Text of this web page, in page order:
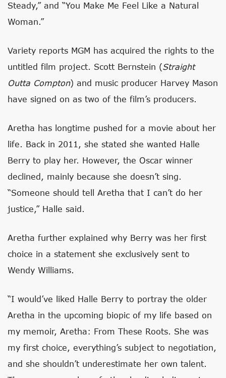
Steady,” and “You Make Me Feel Like a Natural
Woman.”
Variety reports MGM has acquired the rights to the
untitled film project. Scott Bernstein (Straight
Outta Compton) and music producer Harvey Mason
have signed on as two of the film’s producers.
Aretha has longtime pushed for a movie about her
life. Back in 2011, she stated she wanted Halle
Berry to play her. However, the Oscar winner
declined, mainly because she doesn’t sing.
“Someone should tell Aretha that I can’t do her
justice,” Halle said.
Aretha further explained why Berry was her first
choice in a statement she exclusively sent to
Wendy Williams.
“I would’ve liked Halle Berry to portray the older
Aretha in the upcoming biopic of my life based on
my memoir, Aretha: From These Roots. She was
my first choice, everything’s subject to negotiation,
and she shouldn’t underestimate her own talent.